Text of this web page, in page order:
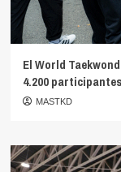
El World
4.200
MASTKD